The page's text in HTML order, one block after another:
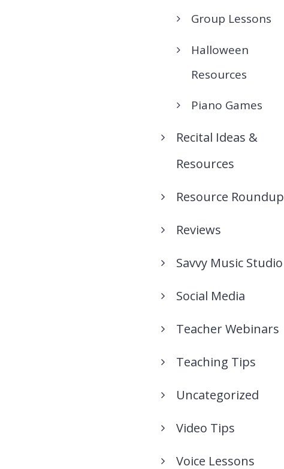
Group Lessons
Halloween
Resources
Piano Games
Recital Ideas &
Resources
Resource Roundup
Reviews
Savvy Music Studio
Social Media
Teacher Webinars
Teaching Tips
Uncategorized
Video Tips
Voice Lessons